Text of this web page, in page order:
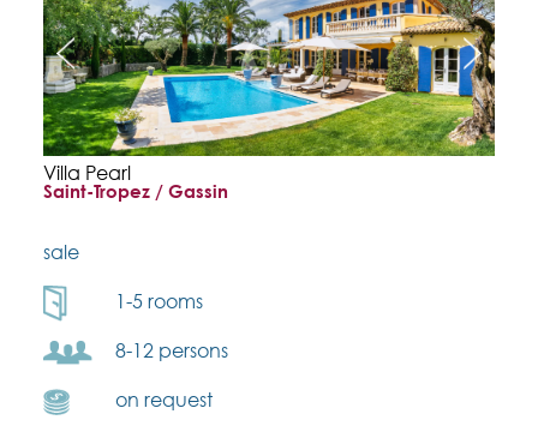
Villa Pearl
Saint-Tropez / Gassin
sale
1-5 rooms
8-12 persons
on request